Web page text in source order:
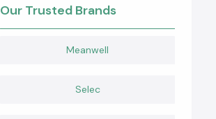
Our Trusted Brands
Meanwell
Selec